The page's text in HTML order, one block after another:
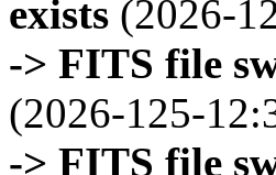
exists (2026-
-> FITS file
(2026-125-
-> FITS file